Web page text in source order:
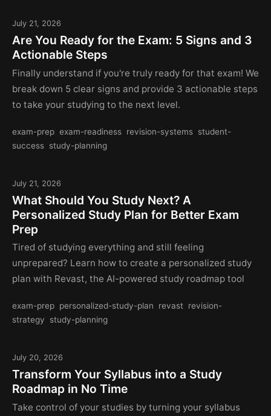
July 21, 2026
Are You Ready for the Exam: 5 Signs and 3
Actionable Steps
Finally understand if you're truly ready for that exam! We
break down 5 clear signs and provide 3 actionable steps
to take your studying to the next level.
exam-prep exam-readiness revision-systems student-
success study-planning
July 21, 2026
What Should You Study Next? A
Personalized Study Plan for Better Exam
Prep
Tired of studying everything and still feeling
unprepared? Learn how to create a personalized study
plan with Revast, the AI-powered study roadmap tool
exam-prep personalized-study-plan revast revision-
strategy
study-planning
July 20, 2026
Transform Your Syllabus into a Study
Roadmap in No Time
Take control of your studies by turning your syllabus